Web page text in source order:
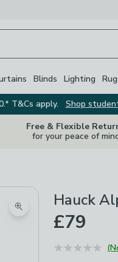
Blinds Lighting
T&Cs apply.
Shop
Free & Flexible
for your peace of
Zoom product image
Hauck
£79